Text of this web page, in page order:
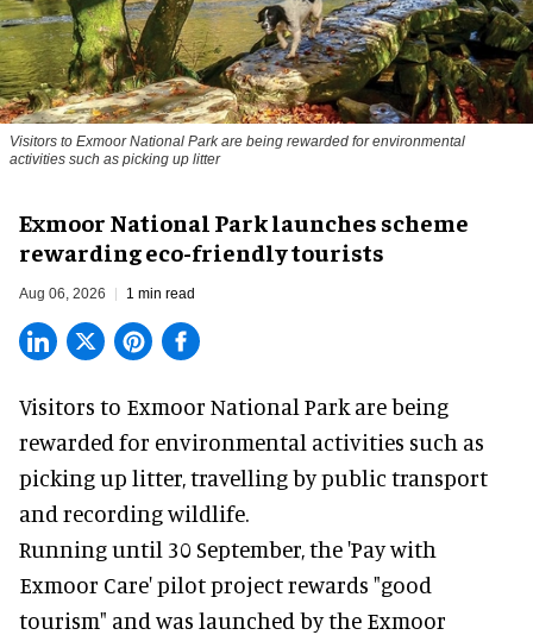
Visitors to Exmoor National Park are being rewarded for environmental
activities such as picking up litter
Exmoor National Park launches scheme
rewarding eco-friendly tourists
Aug 06, 2026 1 min read
Visitors to Exmoor National Park are being
rewarded for environmental activities such as
picking up litter, travelling by public transport
and recording wildlife.
Running until 30 September, the 'Pay with
Exmoor Care' pilot project rewards "good
tourism" and was launched by the Exmoor